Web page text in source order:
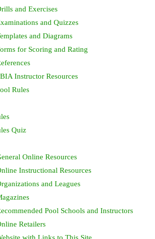
and Exercises
and Quizzes
and Diagrams
for Scoring and Rating
Instructor Resources
Rules
Quiz
Online Resources
Instructional Resources
and Leagues
Pool Schools and Instructors
Retailers